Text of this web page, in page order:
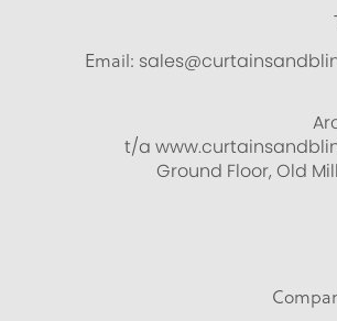
Email:
t/a
Ground Floor, Old